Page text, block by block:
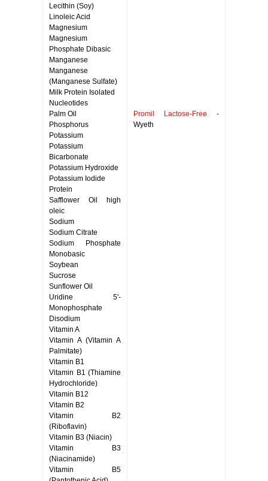
Lecithin (Soy)
Linoleic Acid
Magnesium
Magnesium
Phosphate Dibasic
Manganese
Manganese
(Manganese Sulfate)
Milk Protein Isolated
Nucleotides
Palm Oil
Phosphorus
Potassium
Potassium
Bicarbonate
Potassium Hydroxide
Potassium Iodide
Protein
Safflower Oil high
oleic
Sodium
Sodium Citrate
Sodium Phosphate
Monobasic
Soybean
Sucrose
Sunflower Oil
Uridine 5'-
Monophosphate
Disodium
Vitamin A
Vitamin A (Vitamin A
Palmitate)
Vitamin B1
Vitamin B1 (Thiamine
Hydrochloride)
Vitamin B12
Vitamin B2
Vitamin B2
(Riboflavin)
Vitamin B3 (Niacin)
Vitamin B3
(Niacinamide)
Vitamin B5
Promil Lactose-Free -
Wyeth